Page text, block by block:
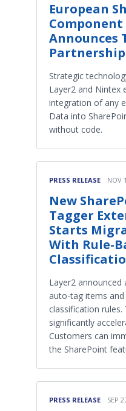
European
Component
Announces
Strategic
Layer2 and Nintex
integration of any
Data into
without code.
PRESS RELEASE NOV
New
Tagger
Starts
With Rule-
Layer2 announced
auto-tag items
classification
significantly
Customers can
the SharePoint
PRESS RELEASE SEP